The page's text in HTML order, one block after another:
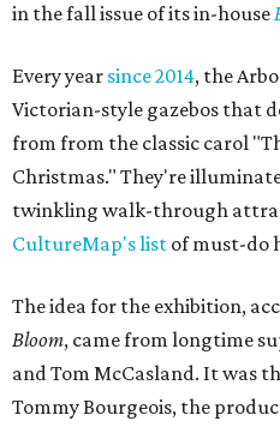
in the fall issue of its in-house
Every year since 2014, the
Victorian-style gazebos that
from from the classic carol
Christmas." They're
twinkling walk-through
CultureMap's list of must-do
The idea for the exhibition,
Bloom, came from longtime
and Tom McCasland. It was
Tommy Bourgeois, the